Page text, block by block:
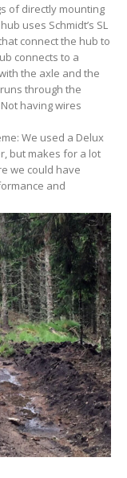
of directly mounting
uses Schmidt’s SL
connect the hub to
connects to a
the axle and the
through the
having wires
We used a Delux
but makes for a lot
we could have
and